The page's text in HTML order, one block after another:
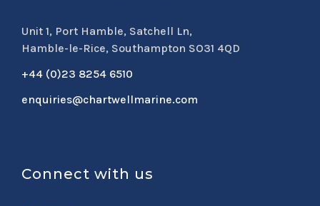
Unit 1, Port Hamble, Satchell Ln,
Hamble-le-Rice, Southampton SO31 4QD
+44 (0)23 8254 6510
enquiries@chartwellmarine.com
Connect with us